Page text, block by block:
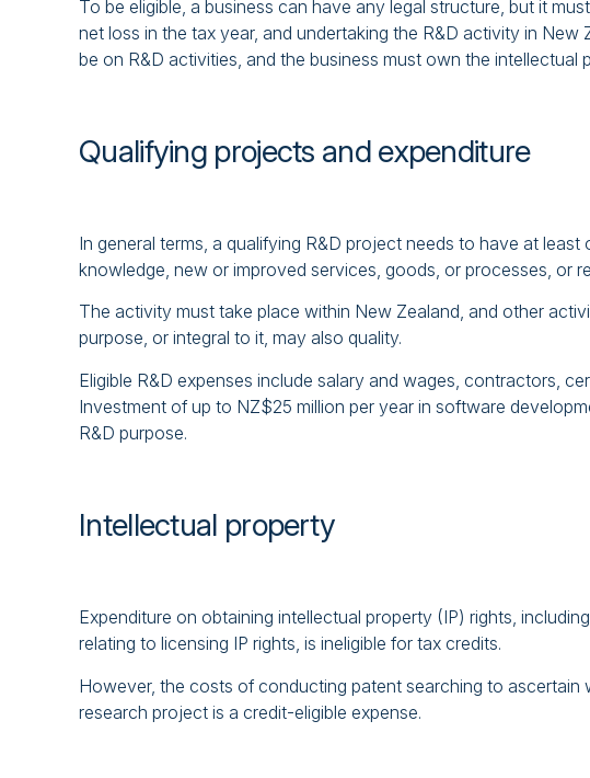
To be eligible, a business can have any legal structure, but it
net loss in the tax year, and undertaking the R&D activity in
be on R&D activities, and the business must own the
Qualifying projects and expenditure
In general terms, a qualifying R&D project needs to have at
knowledge, new or improved services, goods, or processes, or
The activity must take place within New Zealand, and other
purpose, or integral to it, may also quality.
Eligible R&D expenses include salary and wages, contractors,
Investment of up to NZ$25 million per year in software
R&D purpose.
Intellectual property
Expenditure on obtaining intellectual property (IP) rights,
relating to licensing IP rights, is ineligible for tax credits.
However, the costs of conducting patent searching to ascertain
research project is a credit-eligible expense.